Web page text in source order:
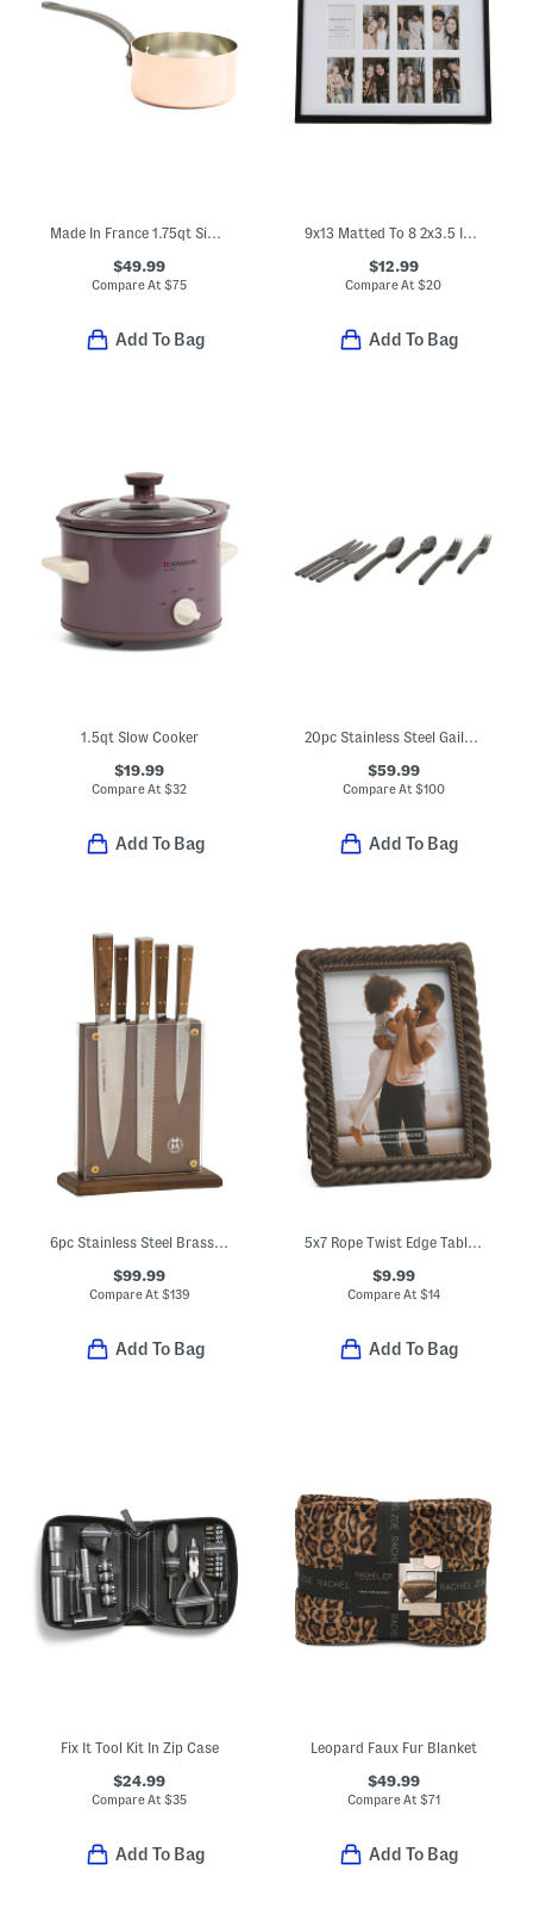
$49.99
Compare At$75
Add To Bag
9x13 Matted To 8 2x3.5 Instaphoto Wall Picture Frames
$12.99
Compare At$20
Add To Bag
1.5qt Slow Cooker
$19.99
Compare At$32
Add To Bag
20pc Stainless Steel Gailann Flatware Set
$59.99
Compare At $100
Add To Bag
6pc Stainless Steel Brass And Walnut Knife Block Set
$99.99
Compare At $139
Add To Bag
5x7 Rope Twist Edge Tabletop Picture Frame
$9.99
Compare At $14
Add To Bag
Fix It Tool Kit In Zip Case
$24.99
Compare At$35
Add To Bag
Leopard Faux Fur Blanket
$49.99
Compare At $71
Add To Bag